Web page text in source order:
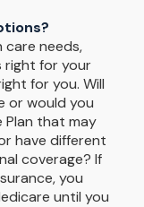
care needs,
right for your
for you. Will
or would you
Plan that may
have different
coverage? If
you
until you